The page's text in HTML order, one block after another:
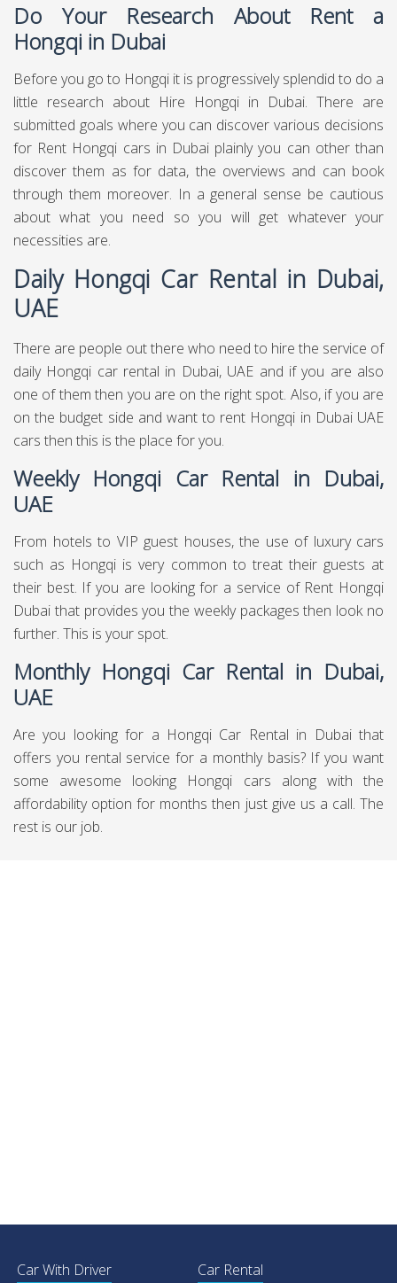
Do Your Research About Rent a
Hongqi in Dubai
Before you go to Hongqi it is progressively splendid to do a
little research about Hire Hongqi in Dubai. There are
submitted goals where you can discover various decisions
for Rent Hongqi cars in Dubai plainly you can other than
discover them as for data, the overviews and can book
through them moreover. In a general sense be cautious
about what you need so you will get whatever your
necessities are.
Daily Hongqi Car Rental in Dubai,
UAE
There are people out there who need to hire the service of
daily Hongqi car rental in Dubai, UAE and if you are also
one of them then you are on the right spot. Also, if you are
on the budget side and want to rent Hongqi in Dubai UAE
cars then this is the place for you.
Weekly Hongqi Car Rental in Dubai,
UAE
From hotels to VIP guest houses, the use of luxury cars
such as Hongqi is very common to treat their guests at
their best. If you are looking for a service of Rent Hongqi
Dubai that provides you the weekly packages then look no
further. This is your spot.
Monthly Hongqi Car Rental in Dubai,
UAE
Are you looking for a Hongqi Car Rental in Dubai that
offers you rental service for a monthly basis? If you want
some awesome looking Hongqi cars along with the
affordability option for months then just give us a call. The
rest is our job.
Car With Driver Car Rental